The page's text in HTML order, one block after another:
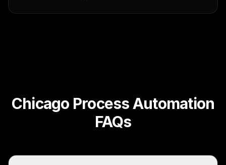
Chicago Process Automation
FAQs